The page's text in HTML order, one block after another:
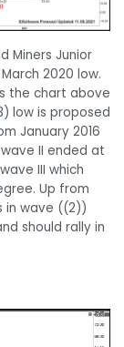
Miners Junior
2020 low.
the chart above
low is proposed
January 2016
II ended at
III which
Up from
in wave ((2))
should rally in